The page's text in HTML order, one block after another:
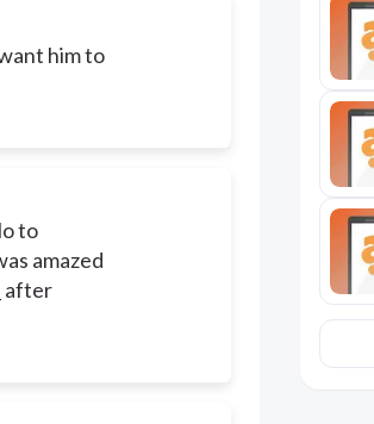
him to
to
amazed
after